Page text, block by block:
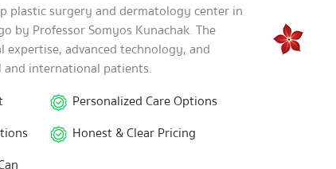
plastic surgery and dermatology center in
by Professor Somyos Kunachak. The
expertise, advanced technology, and
international patients.
Personalized Care Options
Honest & Clear Pricing